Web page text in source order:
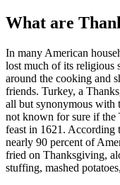
What are
In many American
lost much of its religious
around the cooking and
friends. Turkey, a
all but synonymous with
not known for sure if the
feast in 1621. According
nearly 90 percent of
fried on Thanksgiving,
stuffing, mashed